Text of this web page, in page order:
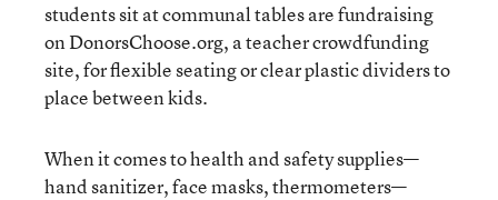
students sit at communal tables are fundraising
on DonorsChoose.org, a teacher crowdfunding
site, for flexible seating or clear plastic dividers to
place between kids.
When it comes to health and safety supplies—
hand sanitizer, face masks, thermometers—